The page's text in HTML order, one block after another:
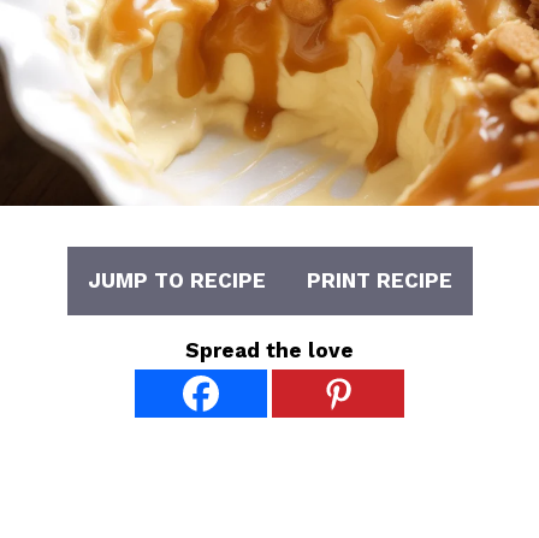
JUMP TO RECIPE PRINT RECIPE
Spread the love